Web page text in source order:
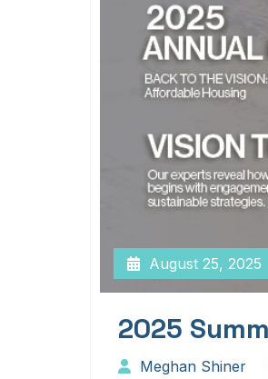
August 25, 2025
2025
Meghan Shiner